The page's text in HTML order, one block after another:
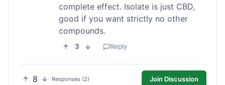
complete effect. Isolate is just CBD,
good if you want strictly no other
compounds.
3 Reply
8 Responses (2) Join Discussion